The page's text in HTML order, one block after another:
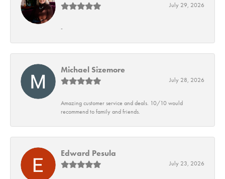
July 29, 2026
-
Michael Sizemore
July 28, 2026
Amazing customer service and deals. 10/10 would
recommend to family and friends.
Edward Pesula
July 23, 2026